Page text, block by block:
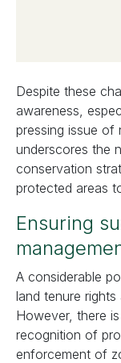
Despite these
awareness,
pressing issue of
underscores the
conservation
protected areas
Ensuring
A considerable
land tenure
However, there
recognition of
enforcement of